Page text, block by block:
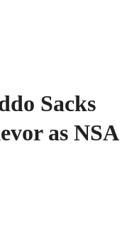
Sacks
as NSA